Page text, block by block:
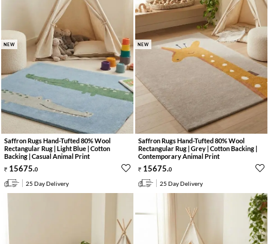
NEW
Saffron Rugs Hand-Tufted 80% Wool
Rectangular Rug | Light Blue | Cotton
Backing | Casual Animal Print
15675.0
25 Day Delivery
NEW
Saffron Rugs Hand-Tufted 80% Wool
Rectangular Rug | Grey | Cotton Backing |
Contemporary Animal Print
15675.0
25 Day Delivery